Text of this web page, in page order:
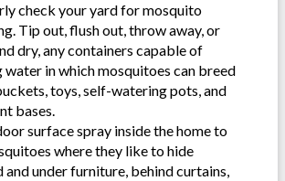
check your yard for mosquito
Tip out, flush out, throw away, or
dry, any containers capable of
water in which mosquitoes can breed
toys, self-watering pots, and
bases.
surface spray inside the home to
where they like to hide
and under furniture, behind curtains,